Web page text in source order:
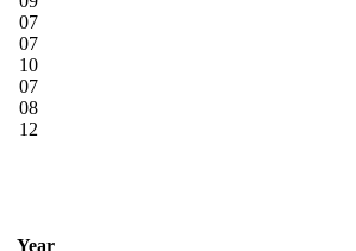
07
07
10
07
08
12
Year